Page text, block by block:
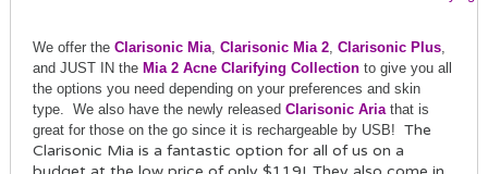
We offer the Clarisonic Mia, Clarisonic Mia 2, Clarisonic Plus,
and JUST IN the Mia 2 Acne Clarifying Collection to give you all
the options you need depending on your preferences and skin
type. We also have the newly rel eased Clarisonic Ariathat is
great for those on the gosince it is rechargeable by USB! The
Clarisonic Mia is a fantastic option for all of us on a